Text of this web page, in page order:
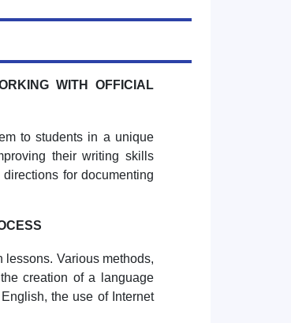
WITH OFFICIAL
to students in a unique
their writing skills
for documenting
Various methods,
creation of a language
the use of Internet